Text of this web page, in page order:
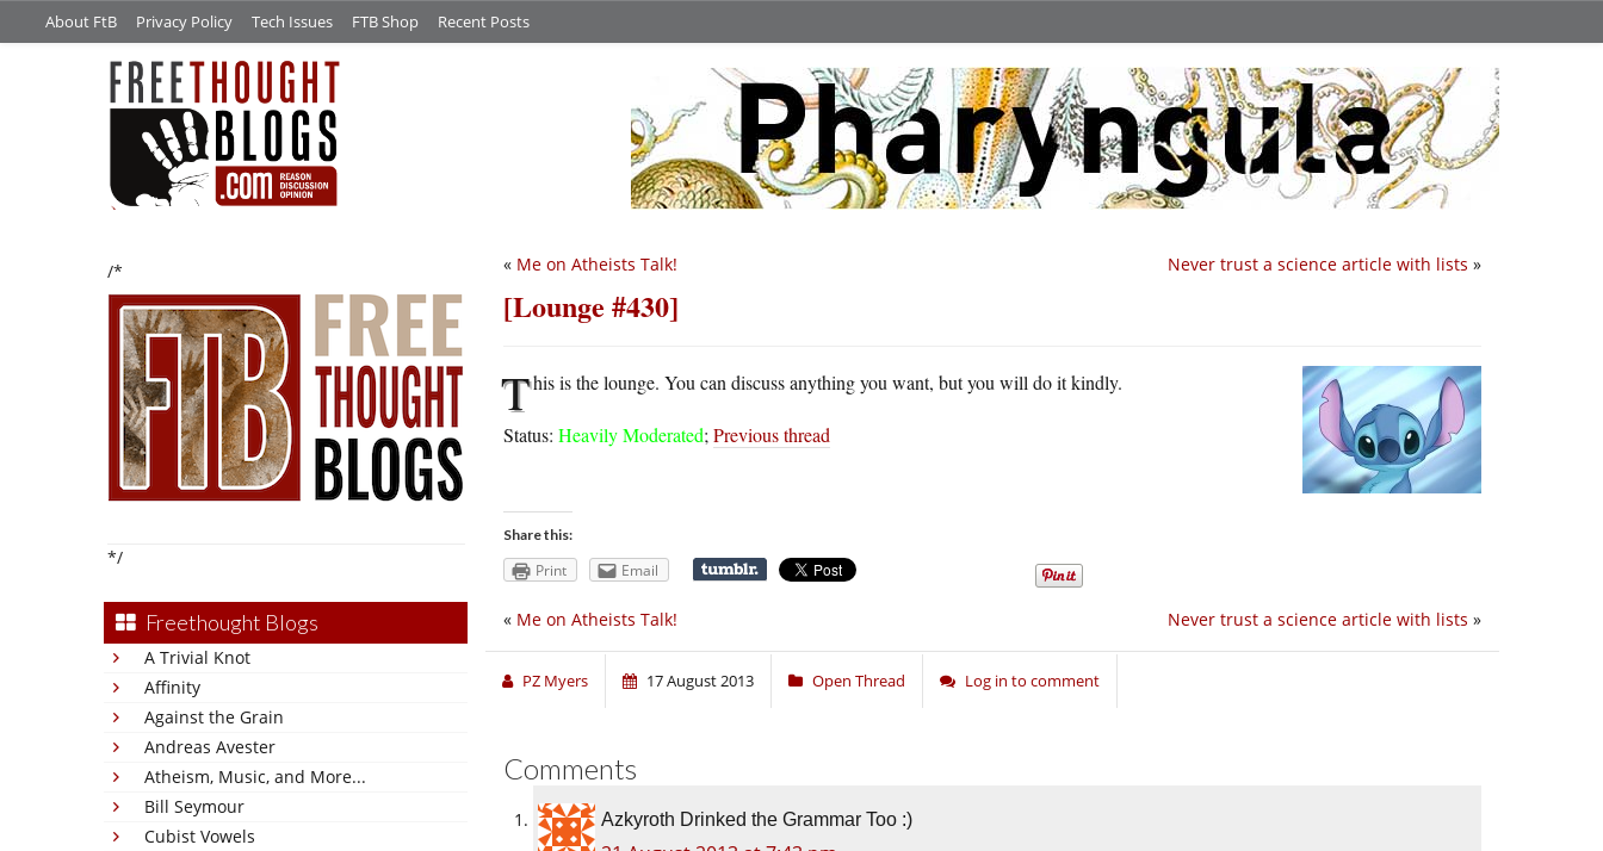
About FtB Privacy Policy Tech Issues FTB Shop Recent Posts
/*
*/
Freethought Blogs
A Trivial Knot
Affinity
Against the Grain
Andreas Avester
Atheism, Music, and More...
Bill Seymour
Cubist Vowels
Never trust a science article with lists »
« Me on Atheists Talk!
[Lounge #430]
This is the lounge. You can discuss anything you want, but you will do it kindly.
Status: Heavily Moderated; Previous thread
Share this:
Print Email
Never trust a science article with lists »
« Me on Atheists Talk!
PZ Myers 17 August 2013 Open Thread Log in to comment
Comments
Azkyroth Drinked the Grammar Too :)